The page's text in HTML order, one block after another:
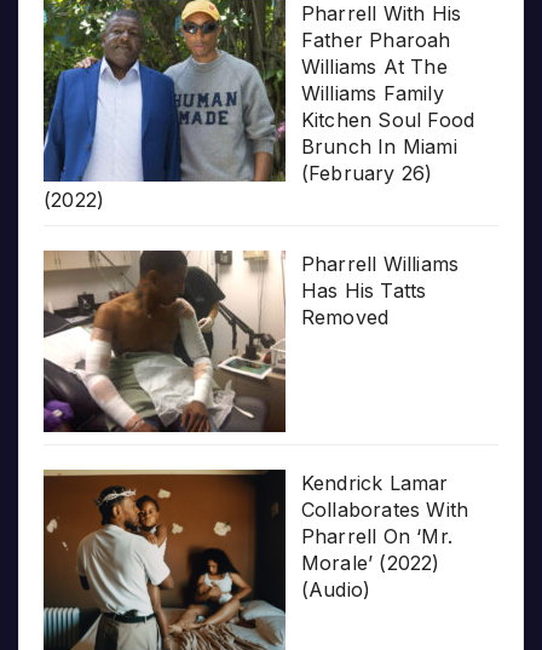
Pharrell With His
Father Pharoah
Williams At The
Williams Family
Kitchen Soul Food
Brunch In Miami
(February 26)
(2022)
Pharrell Williams
Has His Tatts
Removed
Kendrick Lamar
Collaborates With
Pharrell On ‘Mr.
Morale’ (2022)
(Audio)